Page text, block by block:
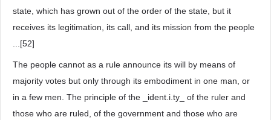
state, which has grown out of the order of the state, but it
receives its legitimation, its call, and its mission from the people
...[52]
The people cannot as a rule announce its will by means of
majority votes but only through its embodiment in one man, or
in a few men. The principle of the _ident.i.ty_ of the ruler and
those who are ruled, of the government and those who are